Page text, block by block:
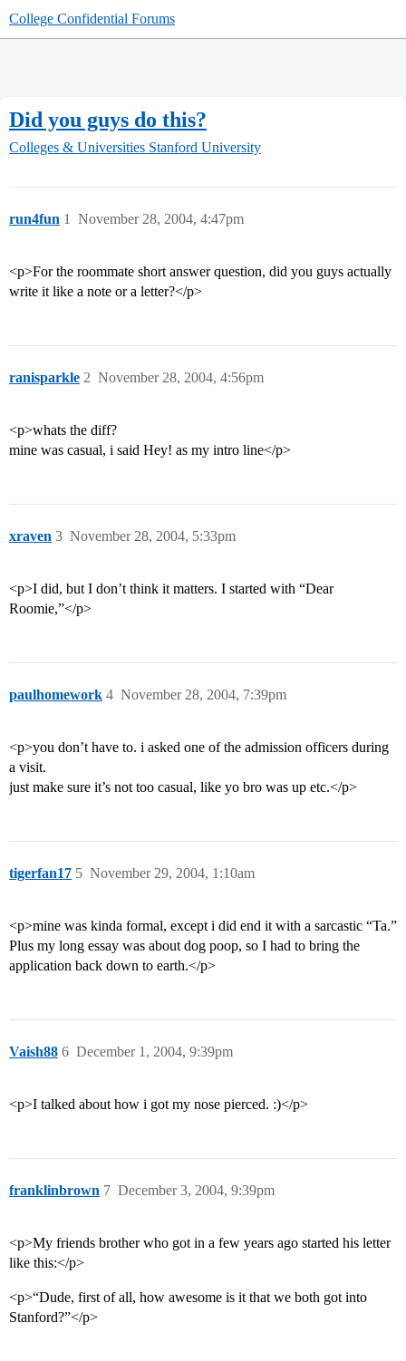
College Confidential Forums
Did you guys do this?
Colleges & Universities Stanford University
run4fun November 28, 2004, 4:47pm
1
<p>For the roommate short answer question, did you guys actually
write it like a note or a letter?</p>
ranisparkle November 28, 2004, 4:56pm
2
<p>whats the diff?
mine was casual, i said Hey! as my intro line</p>
xraven November 28, 2004, 5:33pm
3
<p>I did, but I don’t think it matters. I started with “Dear
Roomie,”</p>
paulhomework November 28, 2004, 7:39pm
4
<p>you don’t have to. i asked one of the admission officers during
a visit.
just make sure it’s not too casual, like yo bro was up etc.</p>
tigerfan17 November 29, 2004, 1:10am
5
<p>mine was kinda formal, except i did end it with a sarcastic “Ta.”
Plus my long essay was about dog poop, so I had to bring the
application back down to earth.</p>
Vaish88 December 1, 2004, 9:39pm
6
<p>I talked about how i got my nose pierced. :)</p>
franklinbrown December 3, 2004, 9:39pm
7
<p>My friends brother who got in a few years ago started his letter
like this:</p>
<p>“Dude, first of all, how awesome is it that we both got into
Stanford?”</p>